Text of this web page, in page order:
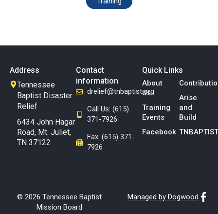
Address
Tennessee
Baptist Disaster
Relief
6434 John Hagar
Road, Mt. Juliet,
TN 37122
Contact
information
drelief@tnbaptist.org
Call Us: (615)
371-7926
Fax: (615) 371-
7926
Quick Links
About
Us
Training
Events
Facebook
Arise
and
Build
© 2026 Tennessee Baptist
Mission Board
Managed by Dogwood